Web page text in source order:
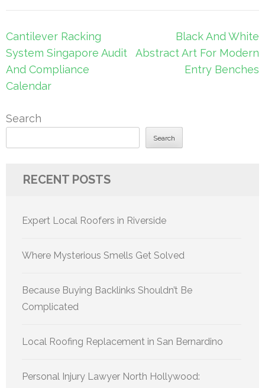
Post
navigation
Cantilever Racking
System Singapore Audit
And Compliance
Calendar
Black And White
Abstract Art For Modern
Entry Benches
Search
Search
RECENT POSTS
Expert Local Roofers in Riverside
Where Mysterious Smells Get Solved
Because Buying Backlinks Shouldn’t Be
Complicated
Local Roofing Replacement in San Bernardino
Personal Injury Lawyer North Hollywood: